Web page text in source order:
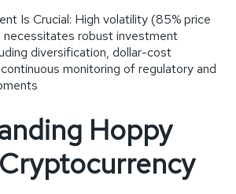
Is Crucial: High volatility (85% price
necessitates robust investment
diversification, dollar-cost
monitoring of regulatory and
Hoppy